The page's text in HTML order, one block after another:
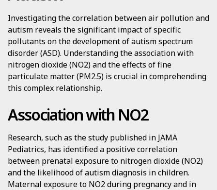
Investigating the correlation between air pollution and
autism reveals the significant impact of specific
pollutants on the development of autism spectrum
disorder (ASD). Understanding the association with
nitrogen dioxide (NO2) and the effects of fine
particulate matter (PM2.5) is crucial in comprehending
this complex relationship.
Association with NO2
Research, such as the study published in JAMA
Pediatrics, has identified a positive correlation
between prenatal exposure to nitrogen dioxide (NO2)
and the likelihood of autism diagnosis in children.
Maternal exposure to NO2 during pregnancy and in